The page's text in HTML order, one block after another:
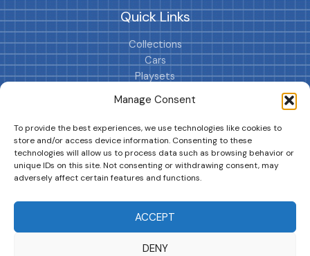
Manage Consent
To provide the best experiences, we use technologies like cookies to
store and/or access device information. Consenting to these
technologies will allow us to process data such as browsing behavior or
unique IDs on this site. Not consenting or withdrawing consent, may
adversely affect certain features and functions.
ACCEPT
DENY
Quick Links
Collections
Cars
Playsets
Cookie Policy (EU)